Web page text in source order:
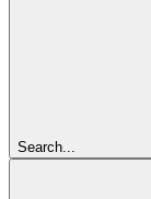
Search...